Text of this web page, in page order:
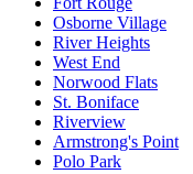
Osborne Village
River Heights
West End
Norwood Flats
St. Boniface
Riverview
Armstrong's Point
Polo Park